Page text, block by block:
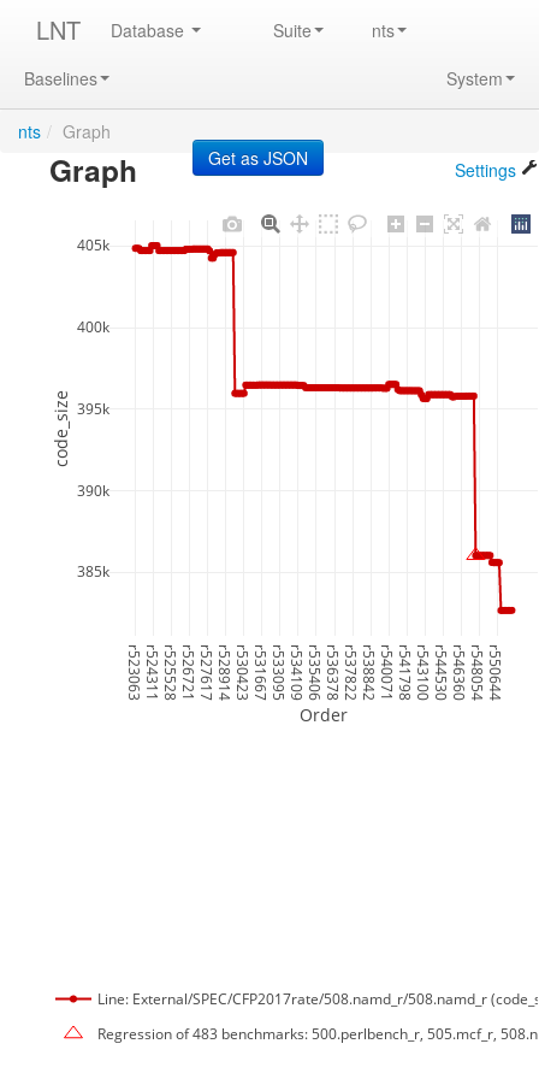
LNT Database Suite
nts
Baselines
System
nts / Graph
Graph Settings
r523063r524311r525528r526721r527617r528914r530423r531667r533095r534109r535406r536378r537822r538842r540071r541798r543100r544530r546360r548054r550644
385k
390k
395k
400k
405k
Line: External/SPEC/CFP2017rate/508.namd_r/508.namd_r
Regression of 483 benchmarks: 500.perlbench_r, 505.mcf_r,
Order
code_size